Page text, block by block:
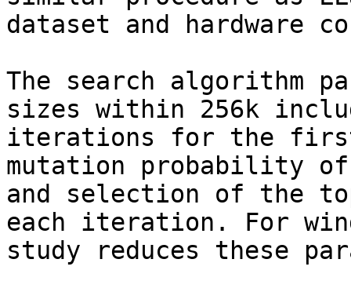
dataset and hardware
The search algorithm
sizes within 256k
iterations for the first
mutation probability
and selection of the
each iteration. For
study reduces these